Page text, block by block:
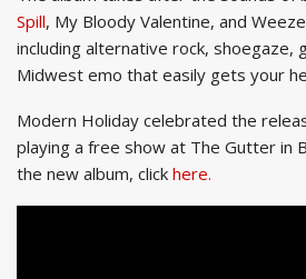
Spill, My Bloody Valentine, and
including alternative rock, shoegaze,
Midwest emo that easily gets your
Modern Holiday celebrated the
playing a free show at The Gutter in
the new album, click here.